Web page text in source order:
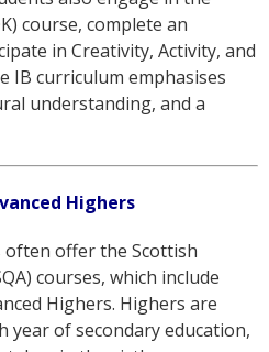
course, complete an
in Creativity, Activity, and
IB curriculum emphasises
understanding, and a
Highers
offer the Scottish
courses, which include
Highers. Highers are
year of secondary education,